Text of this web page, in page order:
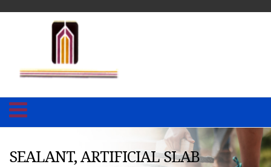
SEALANT, ARTIFICIAL SLAB